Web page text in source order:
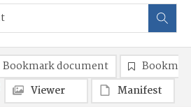
Bookmark document
Viewer
Manifest